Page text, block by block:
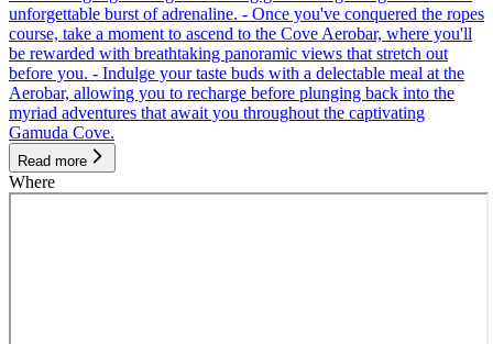
unforgettable burst of adrenaline. - Once you've conquered the ropes
course, take a moment to ascend to the Cove Aerobar, where you'll
be rewarded with breathtaking panoramic views that stretch out
before you. - Indulge your taste buds with a delectable meal at the
Aerobar, allowing you to recharge before plunging back into the
myriad adventures that await you throughout the captivating
Gamuda Cove.
Read more
Where